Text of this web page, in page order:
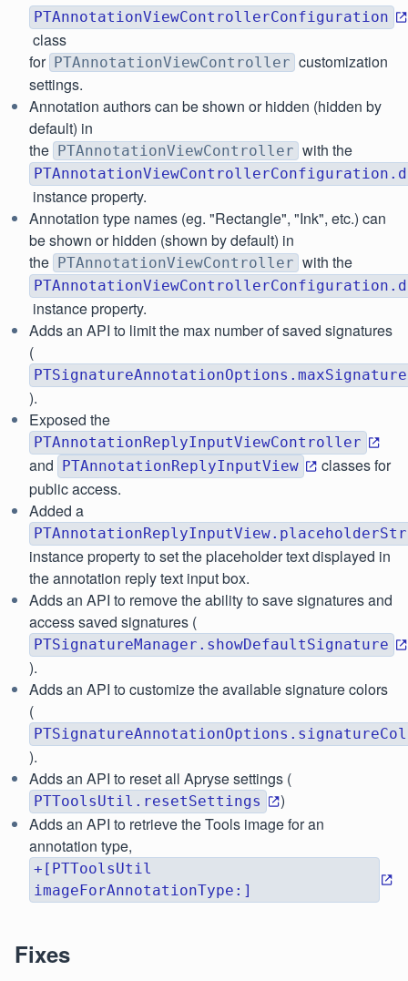
PTAnnotationViewControllerConfiguration
class
for PTAnnotationViewController customization
settings.
Annotation authors can be shown or hidden (hidden by
default) in
the PTAnnotationViewController with the
instance property.
Annotation type names (eg. "Rectangle", "Ink", etc.) can
be shown or hidden (shown by default) in
the PTAnnotationViewController with the
instance property.
Adds an API to limit the max number of saved signatures
(
).
Exposed the
PTAnnotationReplyInputViewController
and PTAnnotationReplyInputView
classes for
public access.
Added a
instance property to set the placeholder text displayed in
the annotation reply text input box.
Adds an API to remove the ability to save signatures and
access saved signatures (
PTSignatureManager.showDefaultSignature
).
Adds an API to customize the available signature colors
(
).
Adds an API to reset all Apryse settings (
PTToolsUtil.resetSettings
)
Adds an API to retrieve the Tools image for an
annotation type,
+[PTToolsUtil
imageForAnnotationType:]
Fixes